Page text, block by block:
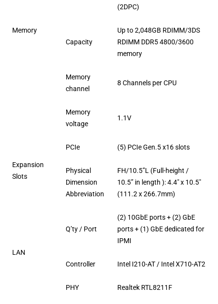
Memory
(2DPC)
Capacity
Up to 2,048GB RDIMM/3DS
RDIMM DDR5 4800/3600
memory
Memory
channel
8 Channels per CPU
Memory
voltage
1.1V
Expansion
Slots
PCIe (5) PCIe Gen.5 x16 slots
Physical
Dimension
Abbreviation
FH/10.5”L (Full-height /
10.5” in length ): 4.4″ x 10.5″
(111.2 x 266.7mm)
LAN
Q’ty / Port
(2) 10GbE ports + (2) GbE
ports + (1) GbE dedicated for
IPMI
Controller Intel I210-AT / Intel X710-AT2
PHY Realtek RTL8211F